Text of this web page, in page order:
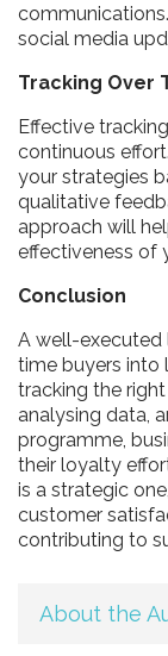
social media
Tracking Over
Effective
continuous
your strategies
qualitative
approach will
effectiveness of
Conclusion
A well-
time buyers into
tracking the
analysing data,
programme,
their loyalty
is a strategic
customer
contributing to
About the